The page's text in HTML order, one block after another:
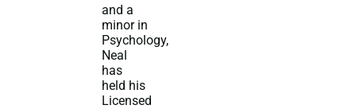
and a
minor in
Psychology,
Neal
has
held his
Licensed